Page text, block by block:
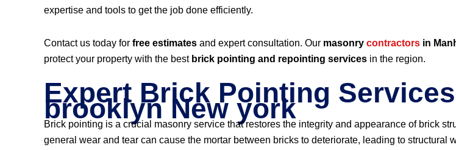
expertise and tools to get the job done efficiently.
Contact us today for free estimates and expert consultation. Our masonry contractors in
protect your property with the best brick pointing and repointing services in the region.
Expert Brick Pointing
brooklyn New york
Brick pointing is a crucial masonry service that restores the integrity and appearance of brick
general wear and tear can cause the mortar between bricks to deteriorate, leading to structural